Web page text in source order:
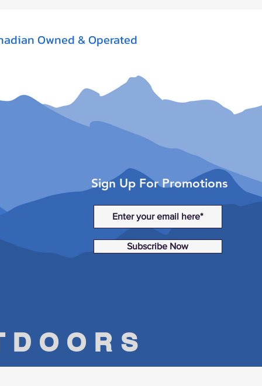
Owned & Operated
Sign Up For Promotions
Subscribe Now